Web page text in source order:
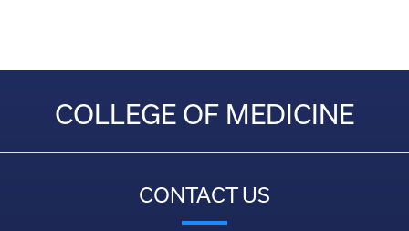
COLLEGE OF MEDICINE
CONTACT US